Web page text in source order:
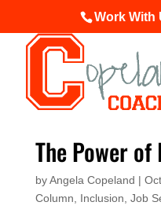
Work With
The Power
byAngela Copeland |
Column
Inclusion Job